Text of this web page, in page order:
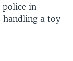
police in
handling a toy